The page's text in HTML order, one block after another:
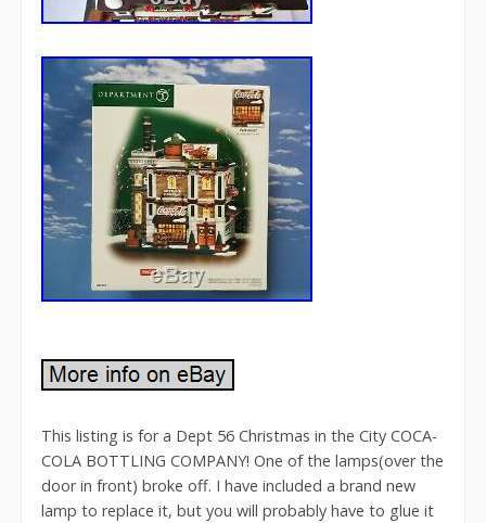
This listing is for a Dept 56 Christmas in the City COCA-
COLA BOTTLING COMPANY! One of the lamps(over the
door in front) broke off. I have included a brand new
lamp to replace it, but you will probably have to glue it